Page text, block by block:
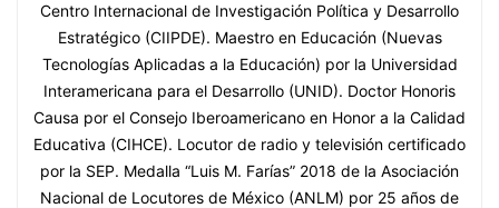
Centro Internacional de Investigación Política y Desarrollo
Estratégico (CIIPDE). Maestro en Educación (Nuevas
Tecnologías Aplicadas a la Educación) por la Universidad
Interamericana para el Desarrollo (UNID). Doctor Honoris
Causa por el Consejo Iberoamericano en Honor a la Calidad
Educativa (CIHCE). Locutor de radio y televisión certificado
por la SEP. Medalla “Luis M. Farías” 2018 de la Asociación
Nacional de Locutores de México (ANLM) por 25 años de